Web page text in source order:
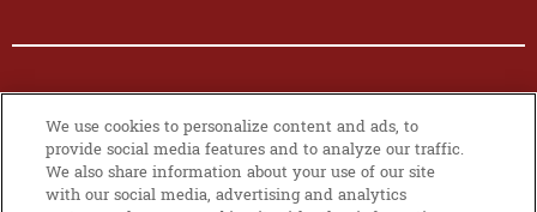
REG NO. 199504676H
PRIVACY POLICY| COOKIE POLICY
We use cookies to personalize content and ads, to
provide social media features and to analyze our traffic.
We also share information about your use of our site
with our social media, advertising and analytics